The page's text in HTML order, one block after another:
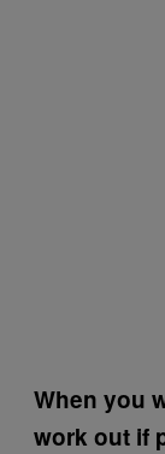
When you
work out if